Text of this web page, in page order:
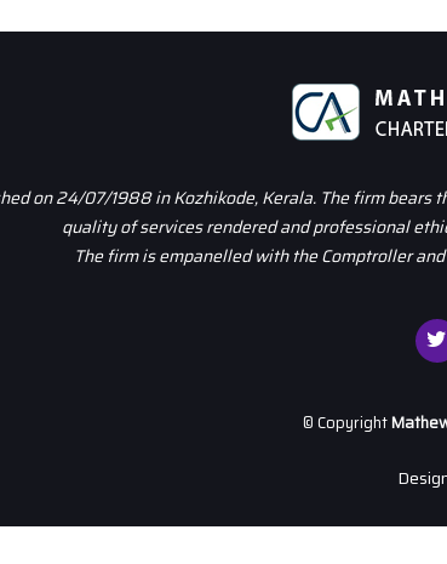
on 24/07/1988 in Kozhikode, Kerala. The firm bears
quality of services rendered and professional
The firm is empanelled with the Comptroller
© Copyright